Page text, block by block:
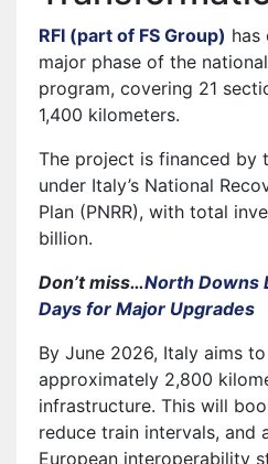
RFI (part of FS Group) has
major phase of the
program, covering 21
1,400 kilometers.
The project is financed by
under Italy’s National
Plan (PNRR), with total
billion.
Don’t miss…North Downs
Days for Major Upgrades
By June 2026, Italy aims
approximately 2,800
infrastructure. This will
reduce train intervals, and
European interoperability